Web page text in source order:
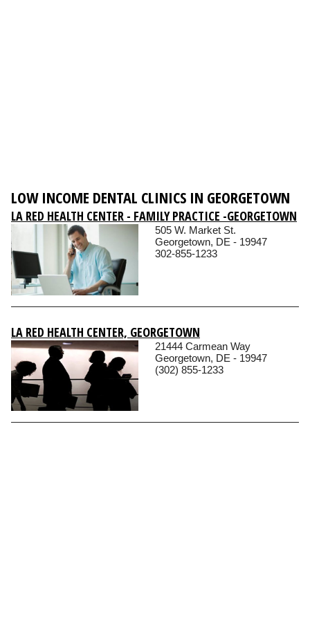
LOW INCOME DENTAL CLINICS IN GEORGETOWN
LA RED HEALTH CENTER - FAMILY PRACTICE -GEORGETOWN
505 W. Market St.
Georgetown, DE - 19947
302-855-1233
LA RED HEALTH CENTER, GEORGETOWN
21444 Carmean Way
Georgetown, DE - 19947
(302) 855-1233